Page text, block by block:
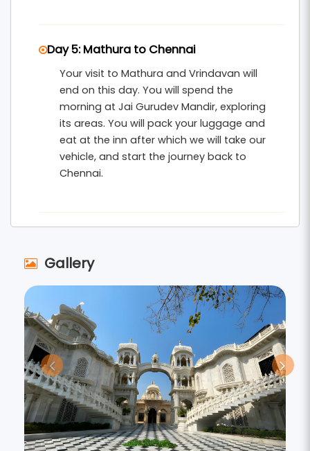
Day 5: Mathura to Chennai
Your visit to Mathura and Vrindavan will
end on this day. You will spend the
morning at Jai Gurudev Mandir, exploring
its areas. You will pack your luggage and
eat at the inn after which we will take our
vehicle, and start the journey back to
Chennai.
Gallery